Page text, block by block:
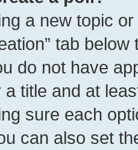
a new topic
tab
do not have
a title and at
sure each
can also set